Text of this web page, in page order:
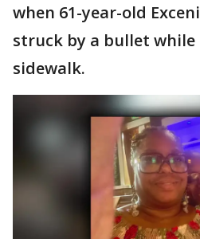
when 61-year-old
struck by a bullet
sidewalk.